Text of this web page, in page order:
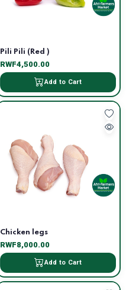
Pili Pili (Red )
RWF4,500.00
Add to Cart
Chicken legs
RWF8,000.00
Add to Cart